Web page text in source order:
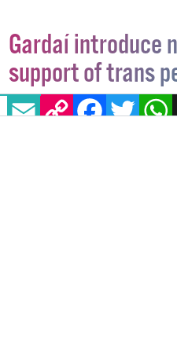
EMAILCOPY LINK FACEBOOK
Gardaí introduce
support of trans
The new 'Gender Identity